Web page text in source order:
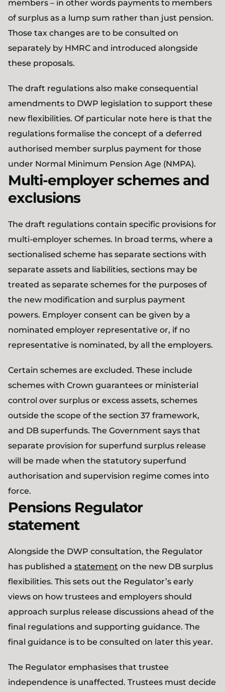
members – in other words payments to members
of surplus as a lump sum rather than just pension.
Those tax changes are to be consulted on
separately by HMRC and introduced alongside
these proposals.
The draft regulations also make consequential
amendments to DWP legislation to support these
new flexibilities. Of particular note here is that the
regulations formalise the concept of a deferred
authorised member surplus payment for those
under Normal Minimum Pension Age (NMPA).
Multi-employer schemes and
exclusions
The draft regulations contain specific provisions for
multi-employer schemes. In broad terms, where a
sectionalised scheme has separate sections with
separate assets and liabilities, sections may be
treated as separate schemes for the purposes of
the new modification and surplus payment
powers. Employer consent can be given by a
nominated employer representative or, if no
representative is nominated, by all the employers.
Certain schemes are excluded. These include
schemes with Crown guarantees or ministerial
control over surplus or excess assets, schemes
outside the scope of the section 37 framework,
and DB superfunds. The Government says that
separate provision for superfund surplus release
will be made when the statutory superfund
authorisation and supervision regime comes into
force.
Pensions Regulator
statement
Alongside the DWP consultation, the Regulator
has published a statement on the new DB surplus
flexibilities. This sets out the Regulator’s early
views on how trustees and employers should
approach surplus release discussions ahead of the
final regulations and supporting guidance. The
final guidance is to be consulted on later this year.
The Regulator emphasises that trustee
independence is unaffected. Trustees must decide